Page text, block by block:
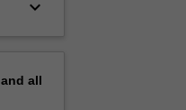
keyboard_arrow_down
all